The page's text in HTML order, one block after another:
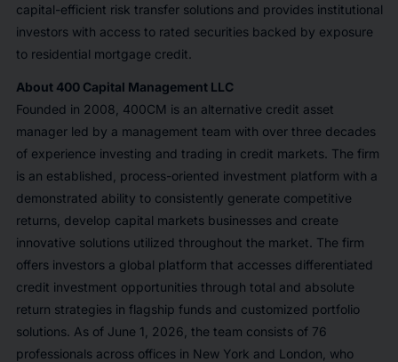
capital-efficient risk transfer solutions and provides institutional
investors with access to rated securities backed by exposure
to residential mortgage credit.
About 400 Capital Management LLC
Founded in 2008, 400CM is an alternative credit asset
manager led by a management team with over three decades
of experience investing and trading in credit markets. The firm
is an established, process-oriented investment platform with a
demonstrated ability to consistently generate competitive
returns, develop capital markets businesses and create
innovative solutions utilized throughout the market. The firm
offers investors a global platform that accesses differentiated
credit investment opportunities through total and absolute
return strategies in flagship funds and customized portfolio
solutions. As of June 1, 2026, the team consists of 76
professionals across offices in New York and London, who